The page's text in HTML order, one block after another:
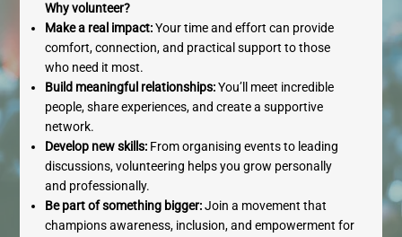
Why volunteer?
Make a real impact:Your time and effort can provide
comfort, connection, and practical support to those
who need it most.
Build meaningful relationships:You’ll meet incredible
people, share experiences, and create a supportive
network.
Develop new skills: From organising events to leading
discussions, volunteering helps you grow personally
and professionally.
Be part of something bigger:Join a movement that
champions awareness, inclusion, and empowerment for